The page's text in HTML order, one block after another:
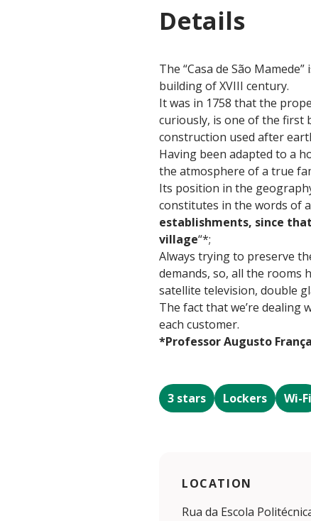
Details
The “Casa de São
building of XVIII century.
It was in 1758 that the
curiously, is one of the first
construction used after
Having been adapted to a
the atmosphere of a true
Its position in the
constitutes in the words of
establishments, since
village“*;
Always trying to preserve
demands, so, all the rooms
satellite television, double
The fact that we’re
each customer.
*Professor Augusto
3 stars Lockers Wi-Fi
LOCATION
Rua da Escola